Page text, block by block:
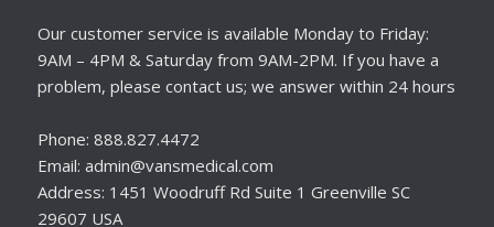
Our customer service is available Monday to Friday:
9AM – 4PM & Saturday from 9AM-2PM. If you have a
problem, please contact us; we answer within 24 hours
Phone: 888.827.4472
Email: admin@vansmedical.com
Address: 1451 Woodruff Rd Suite 1 Greenville SC
29607 USA